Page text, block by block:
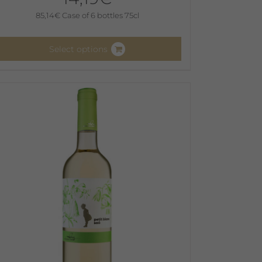
85,14€ Case of 6 bottles 75cl
Select options